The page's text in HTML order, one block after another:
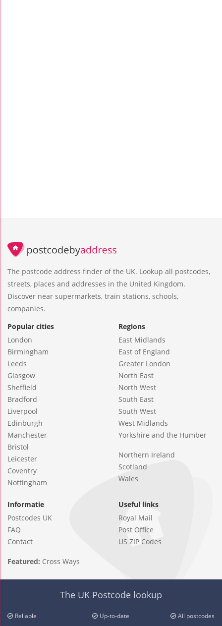
The postcode address finder of the UK. Lookup all postcodes,
streets, places and addresses in the United Kingdom.
Discover near supermarkets, train stations, schools,
companies.
Popular cities
London
Birmingham
Leeds
Glasgow
Sheffield
Bradford
Liverpool
Edinburgh
Manchester
Bristol
Leicester
Coventry
Nottingham
Regions
East Midlands
East of England
Greater London
North East
North West
South East
South West
West Midlands
Yorkshire and the Humber
Northern Ireland
Scotland
Wales
Informatie
Postcodes UK
FAQ
Contact
Useful links
Royal Mail
Post Office
US ZIP Codes
Featured: Cross Ways
The UK Postcode lookup
Reliable Up-to-date All postcodes